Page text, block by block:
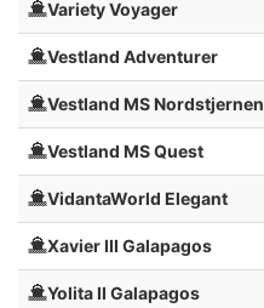
Variety Voyager
Vestland Adventurer
Vestland MS Nordstjernen
Vestland MS Quest
VidantaWorld Elegant
Xavier III Galapagos
Yolita II Galapagos